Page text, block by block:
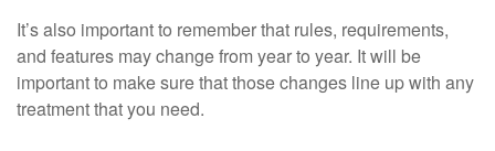
It’s also important to remember that rules, requirements,
and features may change from year to year. It will be
important to make sure that those changes line up with any
treatment that you need.